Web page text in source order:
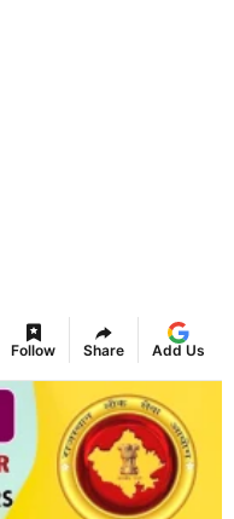
Follow Share Add Us